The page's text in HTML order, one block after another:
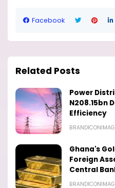
Facebook
Related Posts
Power
N208.15bn
Efficiency
Ghana's
Foreign
Central